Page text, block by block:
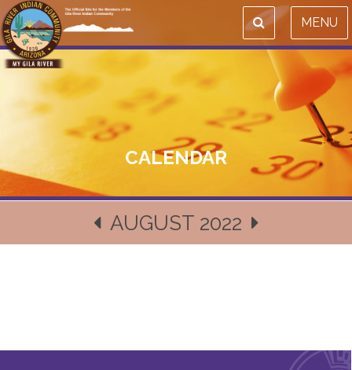
MENU
CALENDAR
AUGUST 2022